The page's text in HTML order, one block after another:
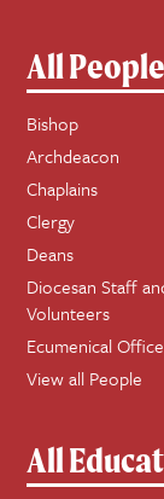
All People
Bishop
Archdeacon
Chaplains
Clergy
Deans
Diocesan Staff
Volunteers
Ecumenical
View all People
All